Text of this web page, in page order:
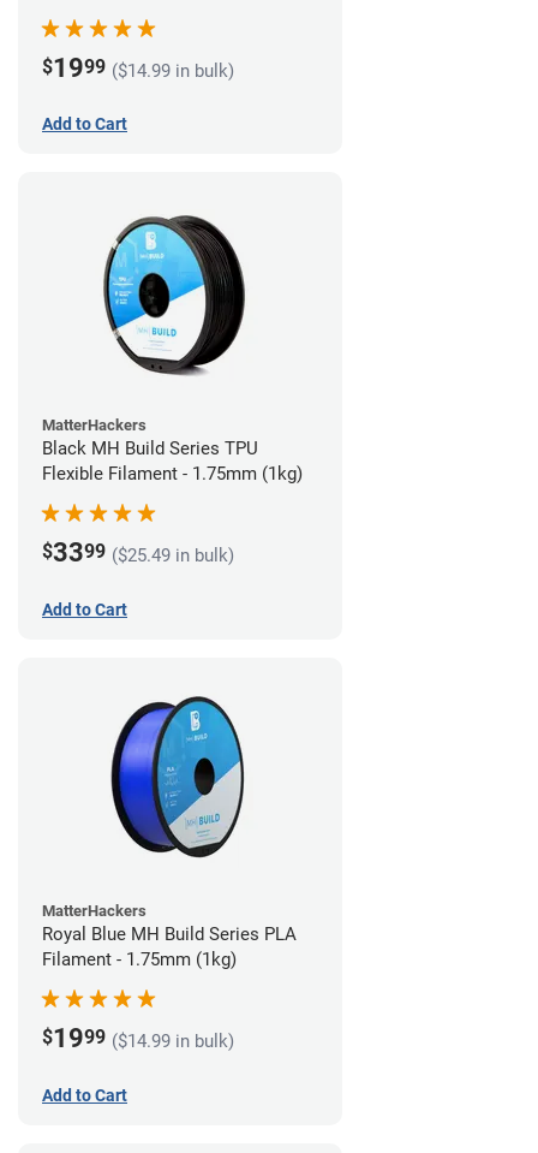
$1999 ($14.99 in bulk)
Add to Cart
MatterHackers
Black MH Build Series TPU
Flexible Filament - 1.75mm (1kg)
$3399 ($25.49 in bulk)
Add to Cart
MatterHackers
Royal Blue MH Build Series PLA
Filament - 1.75mm (1kg)
$1999 ($14.99 in bulk)
Add to Cart